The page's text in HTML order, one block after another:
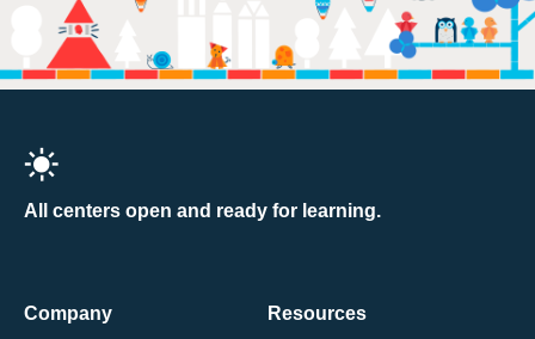
All centers open and ready for learning.
Company
Resources